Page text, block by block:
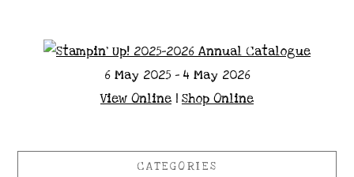
6 May 2025 - 4 May 2026
View Online | Shop Online
CATEGORIES